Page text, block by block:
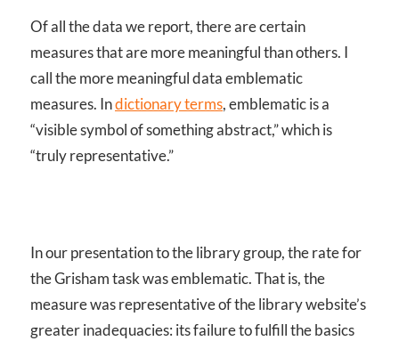
Of all the data we report, there are certain
measures that are more meaningful than others. I
call the more meaningful data emblematic
measures. Indictionary terms, emblematic is a
“visible symbol of something abstract,” which is
“truly representative.”
In our presentation to the library group, the rate for
the Grisham task was emblematic. That is, the
measure was representative of the library website’s
greater inadequacies: its failure to fulfill the basics